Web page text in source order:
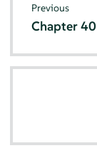
Previous
Chapter 40